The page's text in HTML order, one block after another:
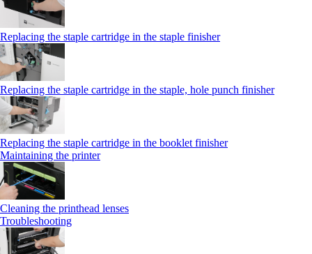
Replacing the staple cartridge in the staple finisher
Replacing the staple cartridge in the staple, hole punch finisher
Replacing the staple cartridge in the booklet finisher
Maintaining the printer
Cleaning the printhead lenses
Troubleshooting